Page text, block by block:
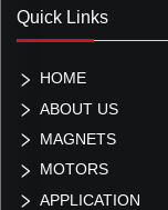
Quick Links
HOME
ABOUT US
MAGNETS
MOTORS
APPLICATION